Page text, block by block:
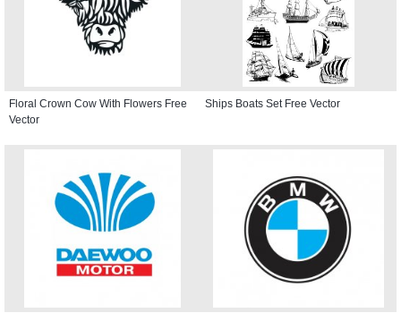
Floral Crown Cow With Flowers Free
Vector
Ships Boats Set Free Vector